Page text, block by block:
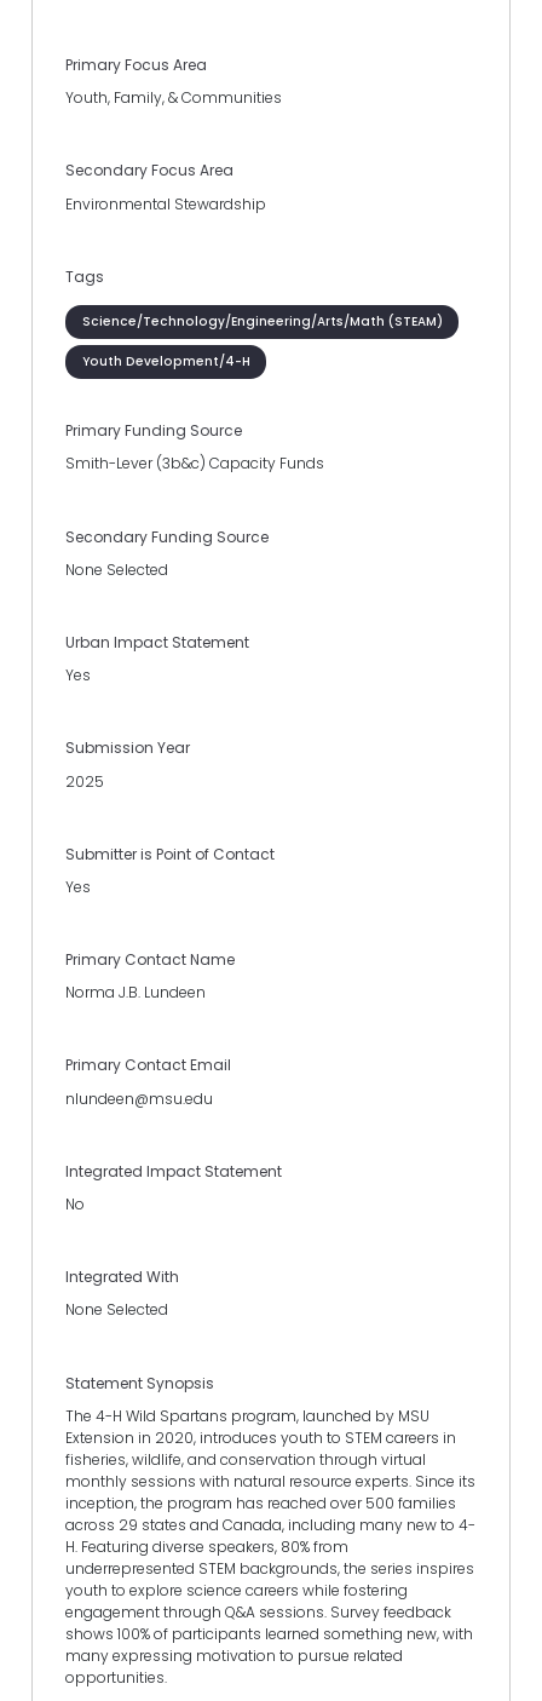
Primary Focus Area
Youth, Family, & Communities
Secondary Focus Area
Environmental Stewardship
Tags
Science/Technology/Engineering/Arts/Math (STEAM)
Youth Development/4-H
Primary Funding Source
Smith-Lever (3b&c) Capacity Funds
Secondary Funding Source
None Selected
Urban Impact Statement
Yes
Submission Year
2025
Submitter is Point of Contact
Yes
Primary Contact Name
Norma J.B. Lundeen
Primary Contact Email
nlundeen@msu.edu
Integrated Impact Statement
No
Integrated With
None Selected
Statement Synopsis
The 4-H Wild Spartans program, launched by MSU
Extension in 2020, introduces youth to STEM careers in
fisheries, wildlife, and conservation through virtual
monthly sessions with natural resource experts. Since its
inception, the program has reached over 500 families
across 29 states and Canada, including many new to 4-
H. Featuring diverse speakers, 80% from
underrepresented STEM backgrounds, the series inspires
youth to explore science careers while fostering
engagement through Q&A sessions. Survey feedback
shows 100% of participants learned something new, with
many expressing motivation to pursue related
opportunities.